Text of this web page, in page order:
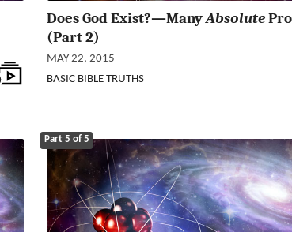
Does God Exist?—ManyAbsolute
(Part 2)
MAY 22, 2015
BASIC BIBLE TRUTHS
Part 5 of 5